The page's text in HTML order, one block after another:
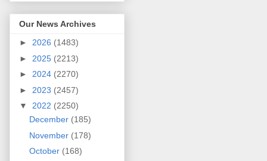
Our News Archives
► 2026 (1483)
► 2025 (2213)
► 2024 (2270)
► 2023 (2457)
▼ 2022 (2250)
December (185)
November (178)
October (168)